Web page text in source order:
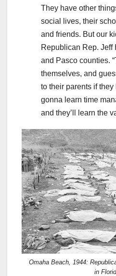
They have other
social lives, their
and friends. But our
Republican Rep. Jeff
and Pasco counties.
themselves, and
to their parents if they
gonna learn time
and they’ll learn the
Omaha Beach, 1944:
in